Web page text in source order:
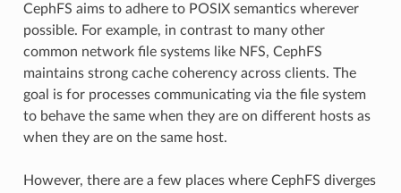
CephFS aims to adhere to POSIX semantics wherever
possible. For example, in contrast to many other
common network file systems like NFS, CephFS
maintains strong cache coherency across clients. The
goal is for processes communicating via the file system
to behave the same when they are on different hosts as
when they are on the same host.
However, there are a few places where CephFS diverges